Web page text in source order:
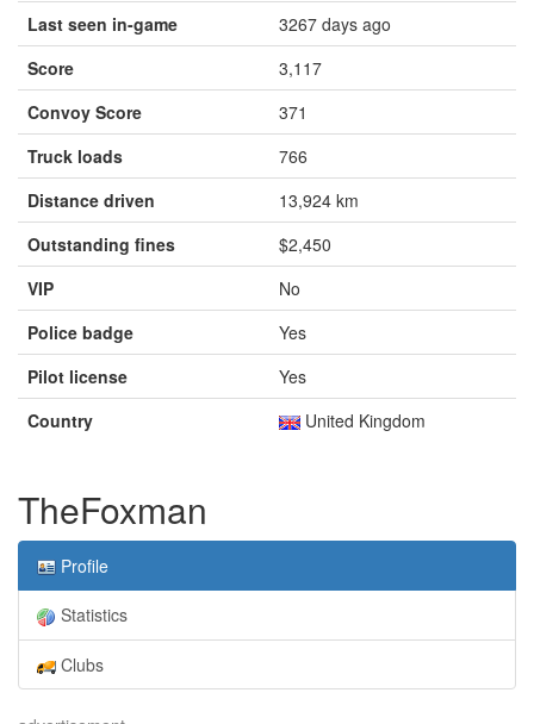
Last seen in-game
3267 days ago
Score
3,117
Convoy Score
371
Truck loads
766
Distance driven
13,924 km
Outstanding fines
$2,450
VIP
No
Police badge
Yes
Pilot license
Yes
Country
United Kingdom
TheFoxman
Profile
Statistics
Clubs